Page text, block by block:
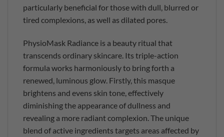
particularly beneficial for those with dull, blurred or
tired complexions, as well as dilated pores.
PhysioMask Radiance is a beauty ritual that
transcends ordinary skincare. Its triple-action
formula works harmoniously to bring forth a
renewed, luminous glow. Firstly, this masque
brightens and evens skin tone, effectively
diminishing the appearance of dullness and
revealing a more radiant complexion. The unique
blend of active ingredients targets areas affected by